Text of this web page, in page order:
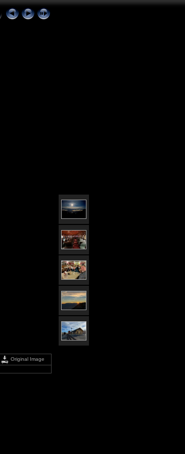
Original Image